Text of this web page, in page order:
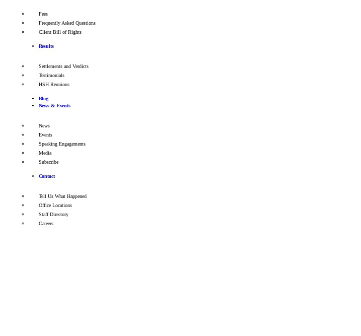
Fees
Frequently Asked Questions
Client Bill of Rights
Results
Settlements and Verdicts
Testimonials
HSH Reunions
Blog
News & Events
News
Events
Speaking Engagements
Media
Subscribe
Contact
Tell Us What Happened
Office Locations
Staff Directory
Careers